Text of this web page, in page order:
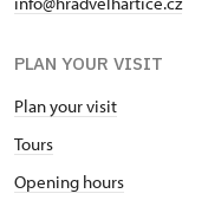
PLAN YOUR VISIT
Plan your visit
Tours
Opening hours